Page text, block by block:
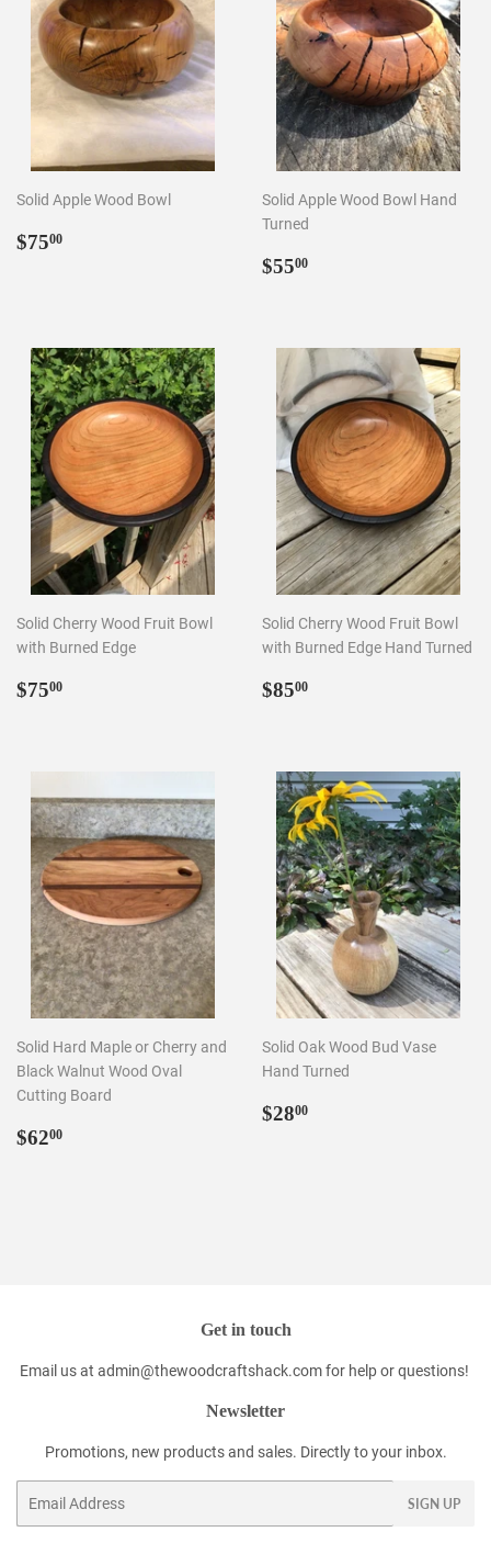
Solid Apple Wood Bowl
Regular
$7500
Solid Apple Wood Bowl Hand
Turned
Regular
$5500
Solid Cherry Wood Fruit Bowl
with Burned Edge
Regular
$7500
Solid Cherry Wood Fruit Bowl
with Burned Edge Hand Turned
Regular
$8500
Solid Hard Maple or Cherry and
Black Walnut Wood Oval
Cutting Board
Regular
$6200
Solid Oak Wood Bud Vase
Hand Turned
Regular
$2800
Get in touch
Email us at admin@thewoodcraftshack.com for help or questions!
Newsletter
Promotions, new products and sales. Directly to your inbox.
SIGN UP